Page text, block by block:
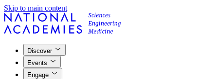
Skip to main content
Discover
Events
Engage